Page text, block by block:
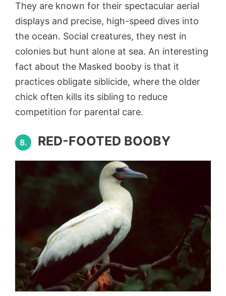
They are known for their spectacular aerial
displays and precise, high-speed dives into
the ocean. Social creatures, they nest in
colonies but hunt alone at sea. An interesting
fact about the Masked booby is that it
practices obligate siblicide, where the older
chick often kills its sibling to reduce
competition for parental care.
8. RED-FOOTED BOOBY